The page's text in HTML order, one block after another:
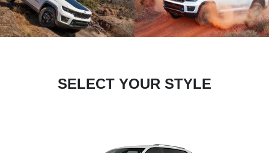
SELECT YOUR STYLE